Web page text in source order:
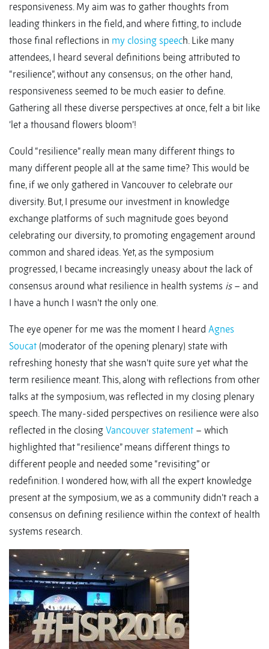
responsiveness. My aim was to gather thoughts from
leading thinkers in the field, and where fitting, to include
those final reflections in my closing speech. Like many
attendees, I heard several definitions being attributed to
“resilience”, without any consensus; on the other hand,
responsiveness seemed to be much easier to define.
Gathering all these diverse perspectives at once, felt a bit like
‘let a thousand flowers bloom’!
Could “resilience” really mean many different things to
many different people all at the same time? This would be
fine, if we only gathered in Vancouver to celebrate our
diversity. But, I presume our investment in knowledge
exchange platforms of such magnitude goes beyond
celebrating our diversity, to promoting engagement around
common and shared ideas. Yet, as the symposium
progressed, I became increasingly uneasy about the lack of
consensus around what resilience in health systems is – and
I have a hunch I wasn’t the only one.
The eye opener for me was the moment I heard Agnes
Soucat (moderator of the opening plenary) state with
refreshing honesty that she wasn’t quite sure yet what the
term resilience meant. This, along with reflections from other
talks at the symposium, was reflected in my closing plenary
speech. The many-sided perspectives on resilience were also
reflected in the closing Vancouver statement – which
highlighted that “resilience” means different things to
different people and needed some “revisiting” or
redefinition. I wondered how, with all the expert knowledge
present at the symposium, we as a community didn’t reach a
consensus on defining resilience within the context of health
systems research.